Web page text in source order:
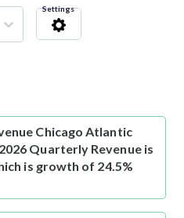
Settings
Chicago Atlantic
Quarterly Revenue is
is growth of 24.5%